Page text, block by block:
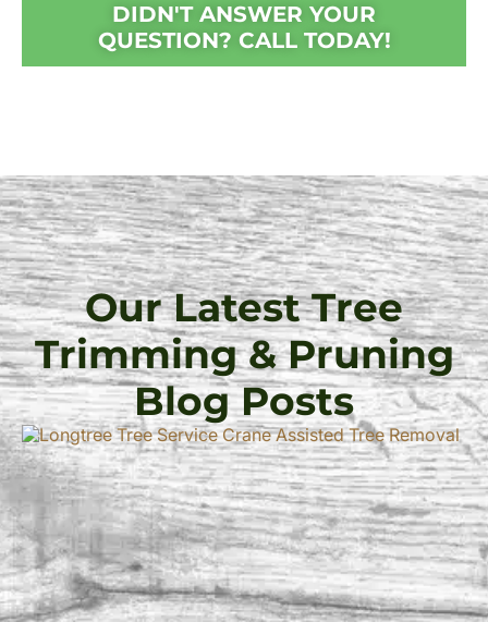
DIDN'T ANSWER YOUR
QUESTION? CALL TODAY!
Our Latest Tree
Trimming & Pruning
Blog Posts